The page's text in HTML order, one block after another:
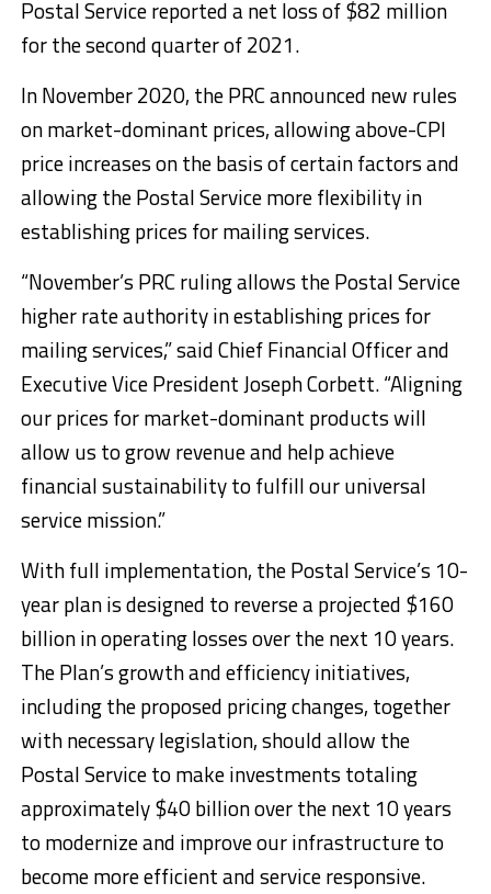
Postal Service reported a net loss of $82 million
for the second quarter of 2021.
In November 2020, the PRC announced new rules
on market-dominant prices, allowing above-CPI
price increases on the basis of certain factors and
allowing the Postal Service more flexibility in
establishing prices for mailing services.
“November’s PRC ruling allows the Postal Service
higher rate authority in establishing prices for
mailing services,” said Chief Financial Officer and
Executive Vice President Joseph Corbett. “Aligning
our prices for market-dominant products will
allow us to grow revenue and help achieve
financial sustainability to fulfill our universal
service mission.”
With full implementation, the Postal Service’s 10-
year plan is designed to reverse a projected $160
billion in operating losses over the next 10 years.
The Plan’s growth and efficiency initiatives,
including the proposed pricing changes, together
with necessary legislation, should allow the
Postal Service to make investments totaling
approximately $40 billion over the next 10 years
to modernize and improve our infrastructure to
become more efficient and service responsive.